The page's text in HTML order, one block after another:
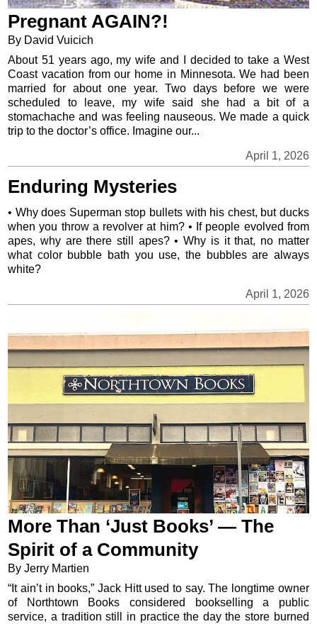
Pregnant AGAIN?!
By David Vuicich
April 1, 2026
About 51 years ago, my wife and I decided to take a West
Coast vacation from our home in Minnesota. We had been
married for about one year. Two days before we were
scheduled to leave, my wife said she had a bit of a
stomachache and was feeling nauseous. We made a quick
trip to the doctor’s office. Imagine our...
Enduring Mysteries
April 1, 2026
• Why does Superman stop bullets with his chest, but ducks
when you throw a revolver at him? • If people evolved from
apes, why are there still apes? • Why is it that, no matter
what color bubble bath you use, the bubbles are always
white?
More Than ‘Just Books’ — The
Spirit of a Community
By Jerry Martien
“It ain’t in books,” Jack Hitt used to say. The longtime owner
of Northtown Books considered bookselling a public
service, a tradition still in practice the day the store burned